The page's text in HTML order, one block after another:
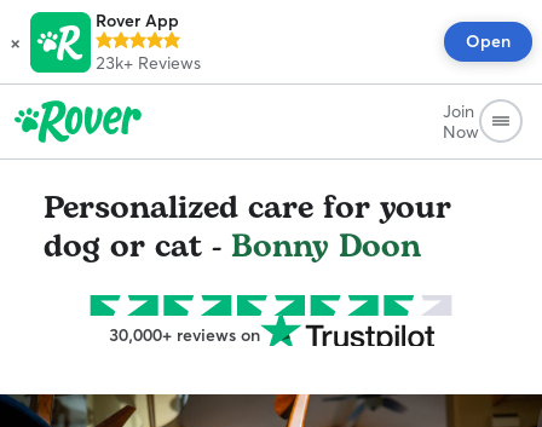
×
Rover App
23k+ Reviews
Open
Join
Now
Personalized care for your
dog or cat - Bonny Doon
30,000+ reviews on